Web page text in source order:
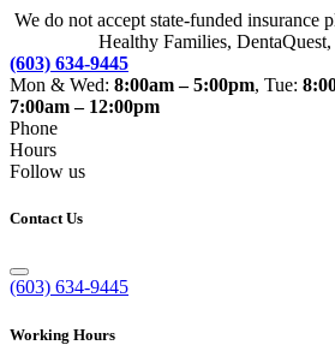
We do not accept state-funded insurance
Healthy Families, DentaQuest,
(603) 634-9445
Mon & Wed: 8:00am – 5:00pm, Tue:
7:00am – 12:00pm
Phone
Hours
Follow us
Contact Us
(603) 634-9445
Working Hours